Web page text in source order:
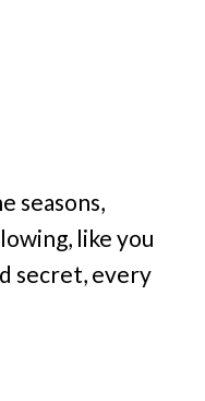
seasons,
like you
secret, every